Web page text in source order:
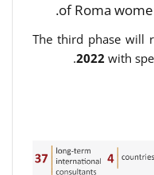
of Roma
The third phase will
2022 with